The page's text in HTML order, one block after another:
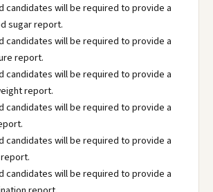
candidates will be required to provide a
sugar report.
candidates will be required to provide a
report.
candidates will be required to provide a
report.
candidates will be required to provide a
candidates will be required to provide a
candidates will be required to provide a